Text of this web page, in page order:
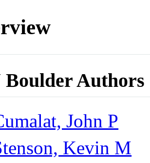
Boulder Authors
John P
Kevin M